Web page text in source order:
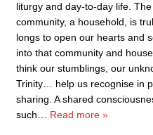
liturgy and day-to-day life.
community, a household, is
longs to open our hearts and
into that community and
think our stumblings, our
Trinity… help us recognise in
sharing. A shared
such
Read more »